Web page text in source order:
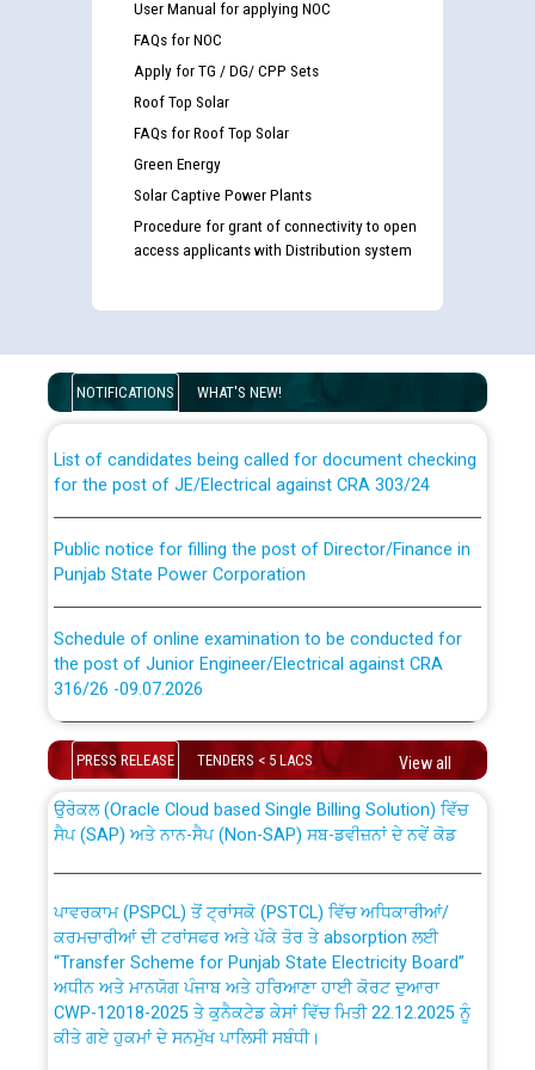
User Manual for applying NOC
FAQs for NOC
Apply for TG / DG/ CPP Sets
Roof Top Solar
FAQs for Roof Top Solar
Green Energy
Solar Captive Power Plants
Procedure for grant of connectivity to open
access applicants with Distribution system
NOTIFICATIONS WHAT'S NEW!
Disability (PWD) applicants who will appear in online
examination against CRA 316/2026 for JE/Electrical
for the post of JE/Electrical against CRA 303/24
Punjab State Power Corporation
the post of Junior Engineer/Electrical against CRA
316/26 -09.07.2026
Schedule of online examination to be conducted for
the post of Junior Engineer/Electrical against CRA
316/26 -09.07.2026
Work of water proofing of roof of 66 kv sub-station
Bahmna under O&M division, PSPCL Patiala
Public Notice regarding Renovation Work to be carried
out by PSPCL
Plinth Area Rates Year 2026-27 For Residential and
PRESS RELEASE TENDERS < 5 LACS View all
CWP-12018 Policy for Transfer and permanent
absorption of officers/officials from PSPCL to PSTCL.
ਉਰੇਕਲ (Oracle Cloud based Single Billing Solution) ਵਿੱਚ
ਸੈਪ (SAP) ਅਤੇ ਨਾਨ-ਸੈਪ (Non-SAP) ਸਬ-ਡਵੀਜ਼ਨਾਂ ਦੇ ਨਵੇਂ ਕੋਡ
ਕਰਮਚਾਰੀਆਂ ਦੀ ਟਰਾਂਸਫਰ ਅਤੇ ਪੱਕੇ ਤੋਰ ਤੇ absorption ਲਈ
“Transfer Scheme for Punjab State Electricity Board”
ਅਧੀਨ ਅਤੇ ਮਾਨਯੋਗ ਪੰਜਾਬ ਅਤੇ ਹਰਿਆਣਾ ਹਾਈ ਕੋਰਟ ਦੁਆਰਾ
CWP-12018-2025 ਤੇ ਕੁਨੈਕਟੇਡ ਕੇਸਾਂ ਵਿੱਚ ਮਿਤੀ 22.12.2025 ਨੂੰ
ਕੀਤੇ ਗਏ ਹੁਕਮਾਂ ਦੇ ਸਨਮੁੱਖ ਪਾਲਿਸੀ ਸਬੰਧੀ।